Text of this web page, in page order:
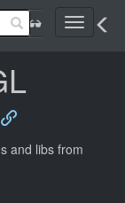
Toggle
and libs from